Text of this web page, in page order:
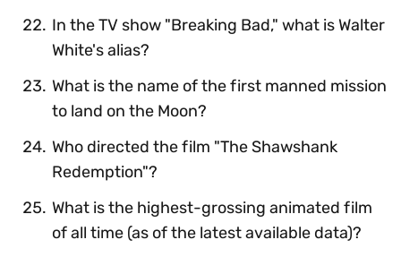
In the TV show "Breaking Bad," what is Walter
White's alias?
What is the name of the first manned mission
to land on the Moon?
Who directed the film "The Shawshank
Redemption"?
What is the highest-grossing animated film
of all time (as of the latest available data)?